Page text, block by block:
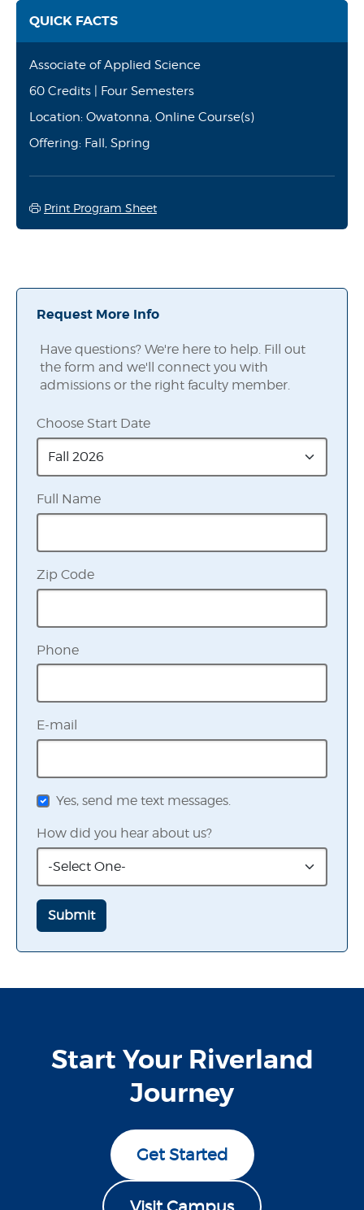
QUICK FACTS
Associate of Applied Science
60 Credits | Four Semesters
Location: Owatonna, Online Course(s)
Offering: Fall, Spring
Print Program Sheet
Request More Info
Have questions? We're here to help. Fill out
the form and we'll connect you with
admissions or the right faculty member.
Choose Start Date
Full Name
Zip Code
Phone
E-mail
Yes, send me text messages.
How did you hear about us?
Start Your Riverland
Journey
Get Started